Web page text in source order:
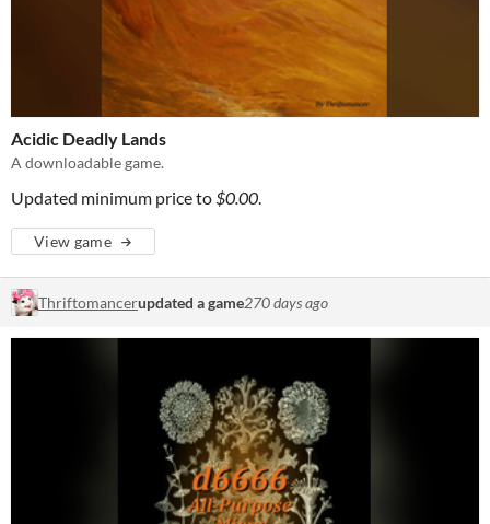
Acidic Deadly Lands
A downloadable game.
Updated minimum price to$0.00.
View game
Thriftomancerupdated a game270 days ago